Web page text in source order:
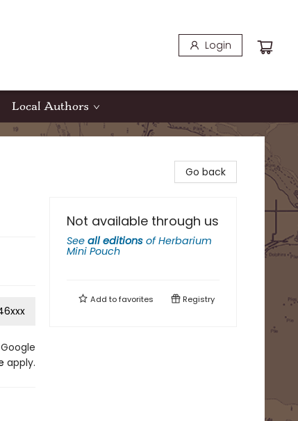
Login
Local Authors
apply.
Go back
Not available through us
See all editions ofHerbarium
Mini Pouch
Add tofavorites Registry